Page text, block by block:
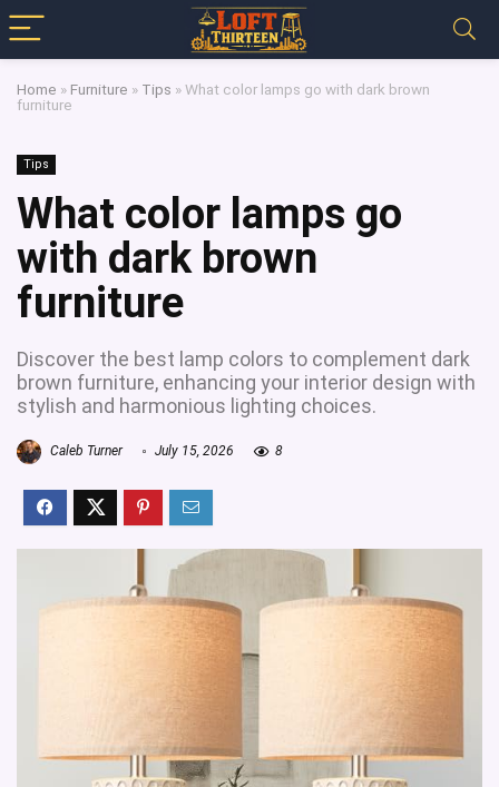
Home » Furniture » Tips »What color lamps go with dark brown
furniture
Tips
What color lamps go
with dark brown
furniture
Discover the best lamp colors to complement dark
brown furniture, enhancing your interior design with
stylish and harmonious lighting choices.
Caleb Turner July 15, 2026 8